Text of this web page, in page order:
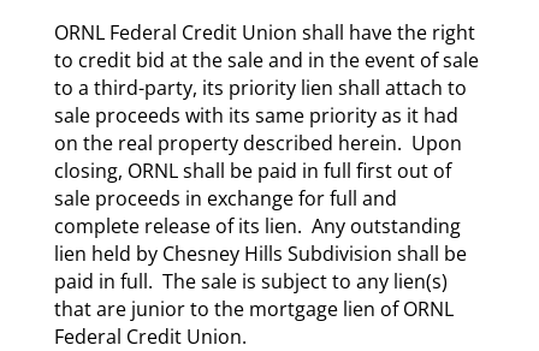
ORNL Federal Credit Union shall have the right
to credit bid at the sale and in the event of sale
to a third-party, its priority lien shall attach to
sale proceeds with its same priority as it had
on the real property described herein. Upon
closing, ORNL shall be paid in full first out of
sale proceeds in exchange for full and
complete release of its lien. Any outstanding
lien held by Chesney Hills Subdivision shall be
paid in full. The sale is subject to any lien(s)
that are junior to the mortgage lien of ORNL
Federal Credit Union.